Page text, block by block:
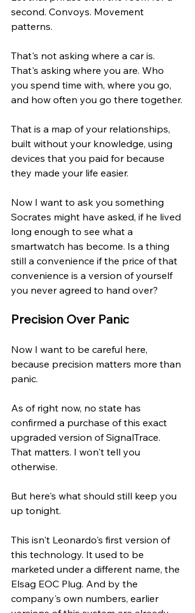
second. Convoys. Movement
patterns.
That's not asking where a car is.
That's asking where you are. Who
you spend time with, where you go,
and how often you go there together.
That is a map of your relationships,
built without your knowledge, using
devices that you paid for because
they made your life easier.
Now I want to ask you something
Socrates might have asked, if he lived
long enough to see what a
smartwatch has become. Is a thing
still a convenience if the price of that
convenience is a version of yourself
you never agreed to hand over?
Precision Over Panic
Now I want to be careful here,
because precision matters more than
panic.
As of right now, no state has
confirmed a purchase of this exact
upgraded version of SignalTrace.
That matters. I won't tell you
otherwise.
But here's what should still keep you
up tonight.
This isn't Leonardo's first version of
this technology. It used to be
marketed under a different name, the
Elsag EOC Plug. And by the
company's own numbers, earlier